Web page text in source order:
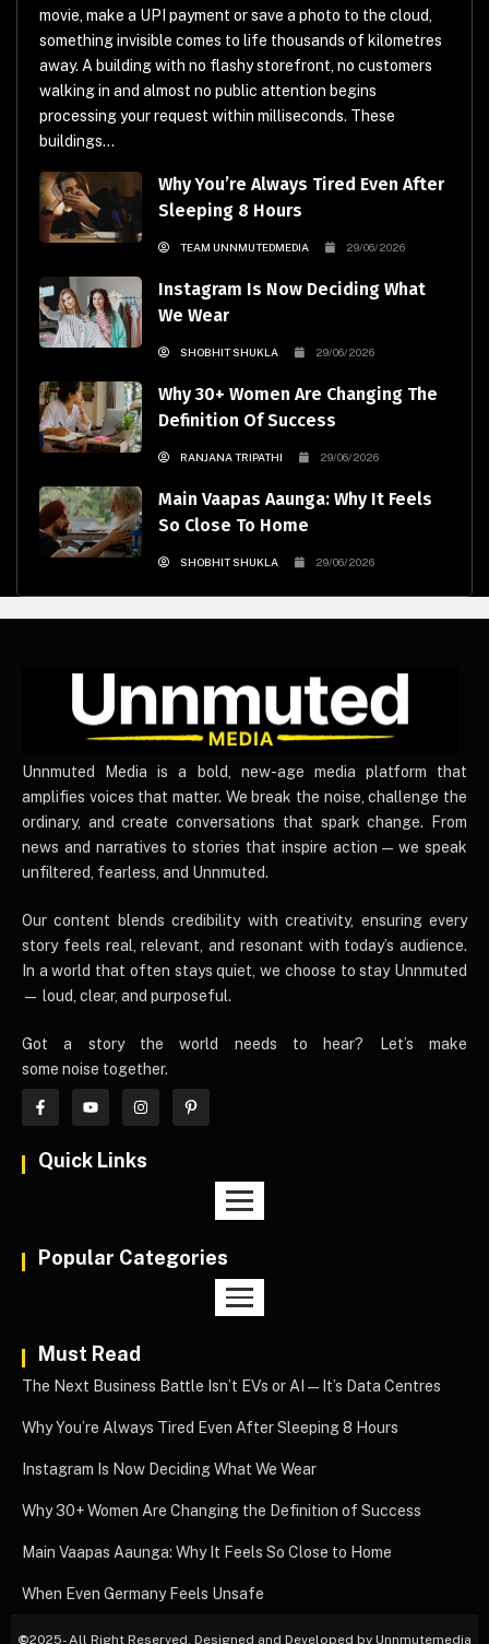
movie, make a UPI payment or save a photo to the cloud,
something invisible comes to life thousands of kilometres
away. A building with no flashy storefront, no customers
walking in and almost no public attention begins
processing your request within milliseconds. These
buildings...
Why You’re Always Tired Even After
Sleeping 8 Hours
TEAM UNNMUTEDMEDIA 29/06/2026
Instagram Is Now Deciding What
We Wear
SHOBHIT SHUKLA 29/06/2026
Why 30+ Women Are Changing The
Definition Of Success
RANJANA TRIPATHI 29/06/2026
Main Vaapas Aaunga: Why It Feels
So Close To Home
SHOBHIT SHUKLA 29/06/2026
UnnmutedMedia
Unnmuted Media is a bold, new-age media platform that
amplifies voices that matter. We break the noise, challenge the
ordinary, and create conversations that spark change. From
news and narratives to stories that inspire action — we speak
unfiltered, fearless, and Unnmuted.
Our content blends credibility with creativity, ensuring every
story feels real, relevant, and resonant with today’s audience.
In a world that often stays quiet, we choose to stay Unnmuted
— loud, clear, and purposeful.
Got a story the world needs to hear? Let’s make
some noise together.
Quick Links
Popular Categories
Must Read
The Next Business Battle Isn’t EVs or AI—It’s Data Centres
Why You’re Always Tired Even After Sleeping 8 Hours
Instagram Is Now Deciding What We Wear
Why 30+ Women Are Changing the Definition of Success
Main Vaapas Aaunga: Why It Feels So Close to Home
When Even Germany Feels Unsafe
©2025- All Right Reserved. Designed and Developed by Unnmutemedia